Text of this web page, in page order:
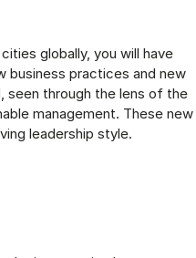
globally, you will have
business practices and new
seen through the lens of the
management. These new
leadership style.